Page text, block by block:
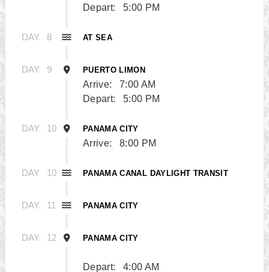
Depart:
5:00 PM
DAY 8 AT SEA
DAY 9 PUERTO LIMON
Arrive:
7:00 AM
Depart:
5:00 PM
DAY 10 PANAMA CITY
Arrive: 8:00 PM
DAY 10 PANAMA CANAL DAYLIGHT TRANSIT
DAY 11 PANAMA CITY
DAY 12 PANAMA CITY
Depart: 4:00 AM